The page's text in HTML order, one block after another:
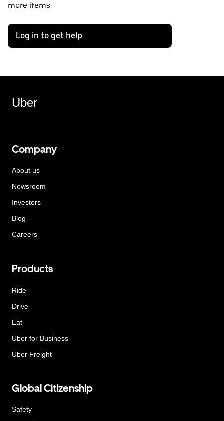
more items.
Log in to get help
Uber
Company
About us
Newsroom
Investors
Blog
Careers
Products
Ride
Drive
Eat
Uber for Business
Uber Freight
Global Citizenship
Safety